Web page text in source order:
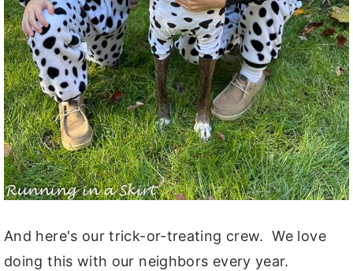
And here's our trick-or-treating crew. We love
doing this with our neighbors every year.